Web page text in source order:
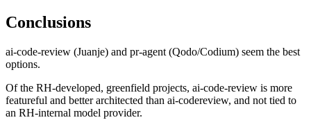
Conclusions
ai-code-review (Juanje) and pr-agent (Qodo/Codium) seem the best
options.
Of the RH-developed, greenfield projects, ai-code-review is more
featureful and better architected than ai-codereview, and not tied to
an RH-internal model provider.